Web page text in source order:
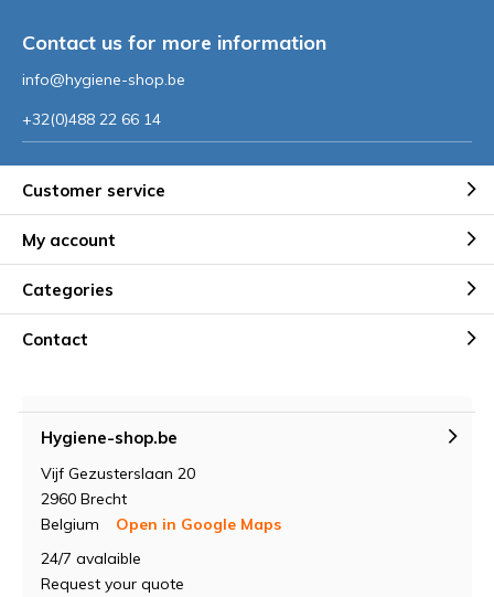
Contact us for more information
info@hygiene-shop.be
+32(0)488 22 66 14
Customer service
My account
Categories
Contact
Hygiene-shop.be
Vijf Gezusterslaan 20
2960 Brecht
Belgium
Open in Google Maps
24/7 avalaible
Request your quote